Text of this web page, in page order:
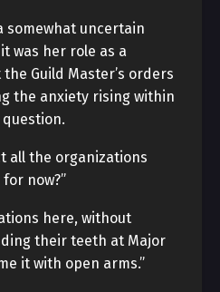
somewhat uncertain
was her role as a
Guild Master’s orders
the anxiety rising within
question.
all the organizations
now?”
here, without
their teeth at Major
it with open arms.”